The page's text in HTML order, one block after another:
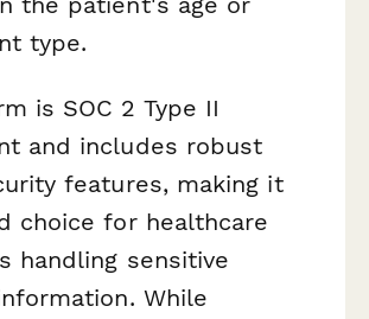
type.
is SOC 2 Type II
and includes robust
features, making it
choice for healthcare
handling sensitive
While